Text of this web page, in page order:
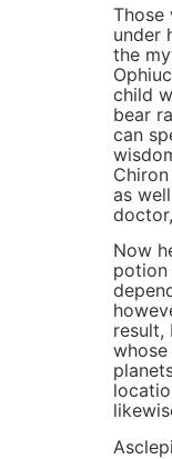
Those
under
the
child
bear
can
as
Now
potion
result,